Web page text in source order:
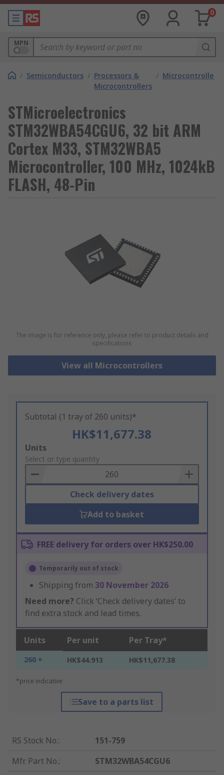
0
MPN
/ Semiconductors / Processors &
Microcontrollers
/ Microcontrollers
STMicroelectronics
STM32WBA54CGU6, 32 bit ARM
Cortex M33, STM32WBA5
Microcontroller, 100 MHz, 1024kB
FLASH, 48-Pin
The image is for reference only, please refer to product details and
specifications
View all Microcontrollers
Subtotal (1 tray of 260 units)*
HK$11,677.38
Add
to
Basket
Units
Select or type quantity
Check delivery dates
Add to basket
FREE delivery for orders over HK$250.00
Temporarily out of stock
Shipping from 30 November 2026
Need more? Click ‘Check delivery dates’ to
find extra stock and lead times.
Units Per unit Per Tray*
260 + HK$44.913 HK$11,677.38
*price indicative
Save to a parts list
RS Stock No.:
151-759
Mfr. Part No.:
STM32WBA54CGU6